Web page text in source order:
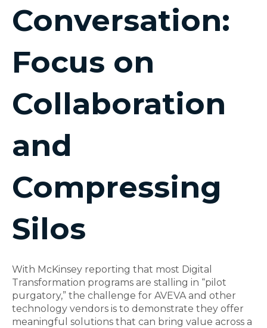
Conversation:
Focus on
Collaboration
and
Compressing
Silos
With McKinsey reporting that most Digital
Transformation programs are stalling in “pilot
purgatory,” the challenge for AVEVA and other
technology vendors is to demonstrate they offer
meaningful solutions that can bring value across a